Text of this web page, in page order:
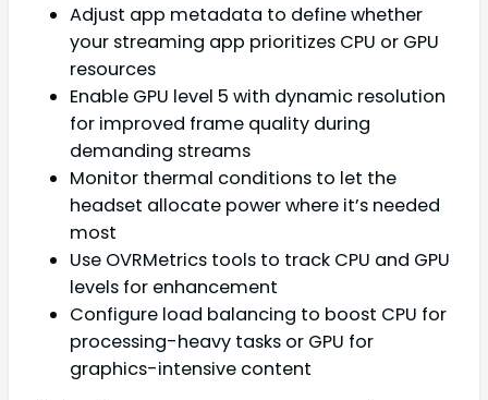
Adjust app metadata to define whether
your streaming app prioritizes CPU or GPU
resources
Enable GPU level 5 with dynamic resolution
for improved frame quality during
demanding streams
Monitor thermal conditions to let the
headset allocate power where it’s needed
most
Use OVRMetrics tools to track CPU and GPU
levels for enhancement
Configure load balancing to boost CPU for
processing-heavy tasks or GPU for
graphics-intensive content